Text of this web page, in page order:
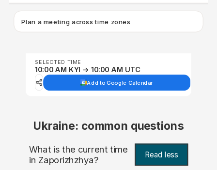
Plan a meeting across time zones
SELECTED TIME
10:00 AM KYI → 10:00 AM UTC
Add to Google Calendar
Ukraine: common questions
What is the current time
in Zaporizhzhya? Read less